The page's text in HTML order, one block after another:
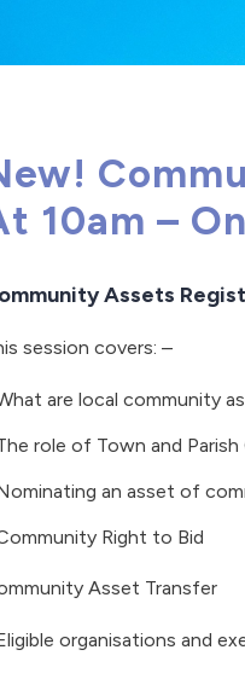
10am –
Assets
session covers: –
are local community
role of Town and Parish
an asset of
Right to Bid
Asset Transfer
organisations and